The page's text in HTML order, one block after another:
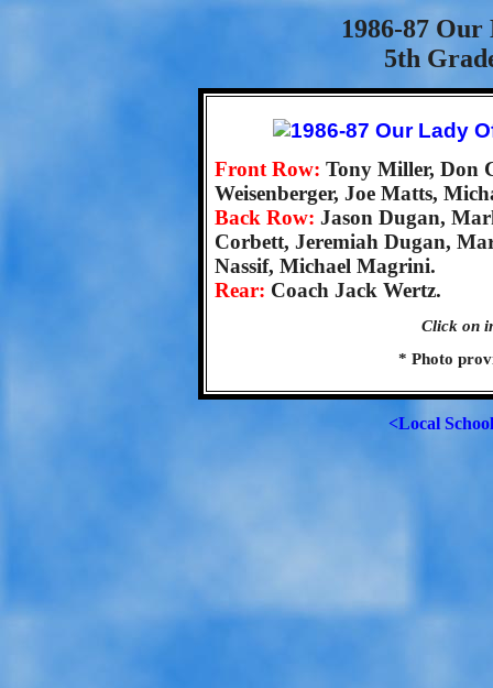
1986-87
5th
Front Row: Tony Miller, Don
Weisenberger, Joe Matts,
Back Row: Jason Dugan,
Corbett, Jeremiah Dugan,
Nassif, Michael Magrini.
Rear: Coach Jack Wertz.
Click on
* Photo
<Local